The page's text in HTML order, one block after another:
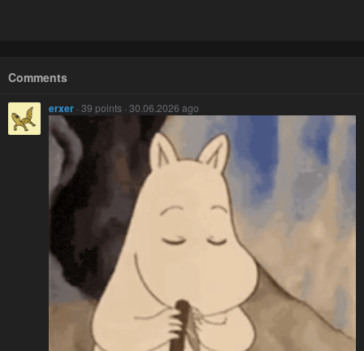
Comments
erxer · 39 points · 30.06.2026 ago